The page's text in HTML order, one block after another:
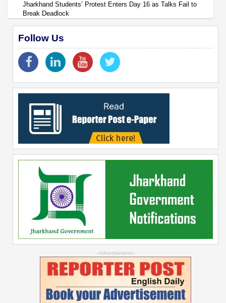
Jharkhand Students’ Protest Enters Day 16 as Talks Fail to
Break Deadlock
Follow Us
--Advertisement--